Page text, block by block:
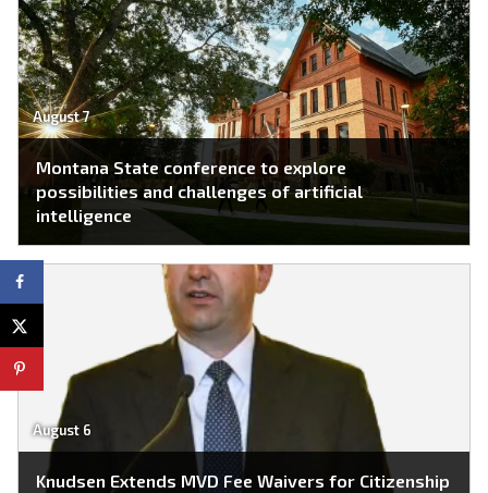
August 7
Montana State conference to explore
possibilities and challenges of artificial
intelligence
August 6
Knudsen Extends MVD Fee Waivers for Citizenship